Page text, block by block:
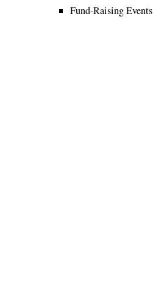
Fund-Raising Events